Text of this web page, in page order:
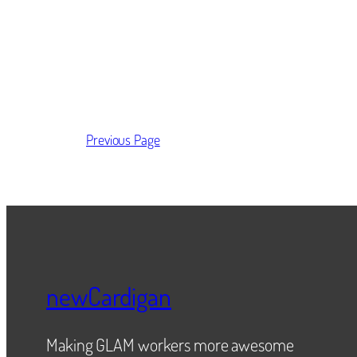
Previous Page
newCardigan
Making GLAM workers more awesome